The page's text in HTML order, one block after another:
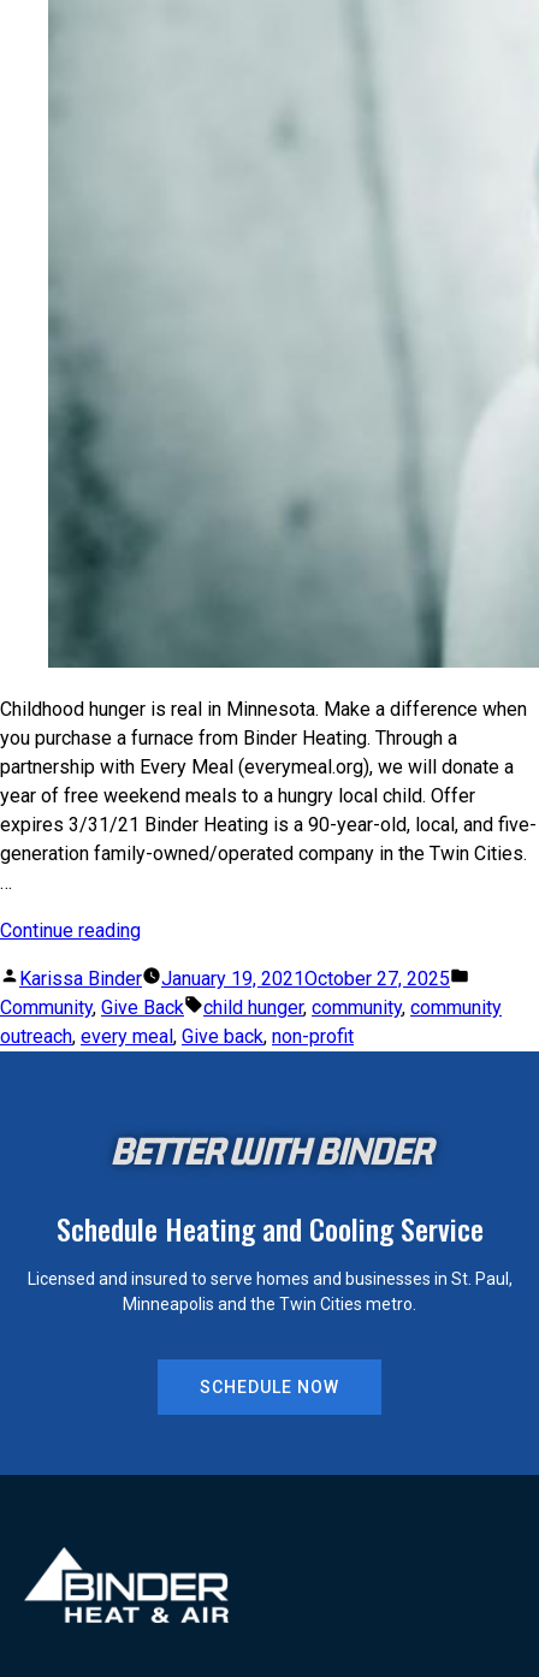
Childhood hunger is real in Minnesota. Make a difference when
you purchase a furnace from Binder Heating. Through a
partnership with Every Meal (everymeal.org), we will donate a
year of free weekend meals to a hungry local child. Offer
expires 3/31/21 Binder Heating is a 90-year-old, local, and five-
generation family-owned/operated company in the Twin Cities.
…
Continue reading
Karissa Binder January 19, 2021October 27, 2025
Community, Give Back child hunger, community, community
outreach, every meal , Give back, non-profit
BETTER WITH BINDER
Schedule Heating and Cooling Service
Licensed and insured to serve homes and businesses in St. Paul,
Minneapolis and the Twin Cities metro.
SCHEDULE NOW